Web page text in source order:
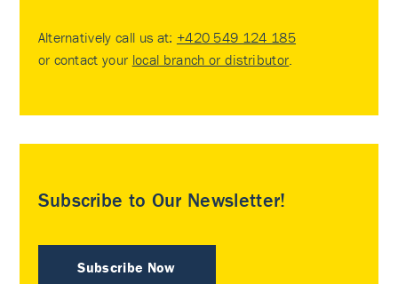
Alternatively call us at: +420 549 124 185
or contact your local branch or distributor.
Subscribe to Our Newsletter!
Subscribe Now